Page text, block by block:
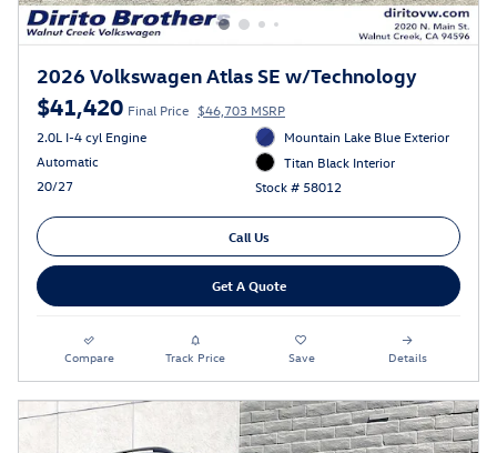
2026 Volkswagen Atlas SE w/Technology
$41,420 Final Price $46,703 MSRP
2.0L I-4 cyl Engine
Automatic
20/27
Mountain Lake Blue Exterior
Titan Black Interior
Stock # 58012
Call Us
Get A Quote
Compare Track Price Save Details